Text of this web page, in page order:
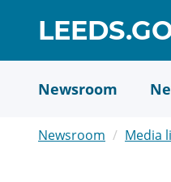
Newsroom
Newsroom Media